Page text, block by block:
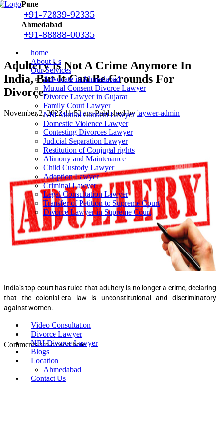
Pune
+91-72839-92335
Ahmedabad
+91-88888-00335
home
About Us
Our Services
Advocate in Ahmedabad
Mutual Consent Divorce Lawyer
Divorce Lawyer in Gujarat
Family Court Lawyer
NRI Mutual Consent Lawyer
Domestic Violence Lawyer
Contesting Divorces Lawyer
Judicial Separation Lawyer
Restitution of Conjugal rights
Alimony and Maintenance
Child Custody Lawyer
Adoption Lawyer
Criminal Lawyer
Legal Consultation Lawyer
Transfer of Petition to Supreme Court
Divorce Lawyer in Supreme Court
Video Consultation
Divorce Lawyer
NRI Divorce Lawyer
Blogs
Location
Ahmedabad
Contact Us
Adultery Is Not A Crime Anymore In
India, But It Can Be Grounds For
Divorce.
November 2, 2022 11:52 amPublished by laywer-admin
India’s top court has ruled that adultery is no longer a crime, declaring
that the colonial-era law is unconstitutional and discriminatory
against women.
Comments are closed here.